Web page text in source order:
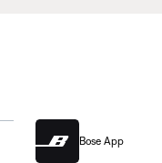
Bose App